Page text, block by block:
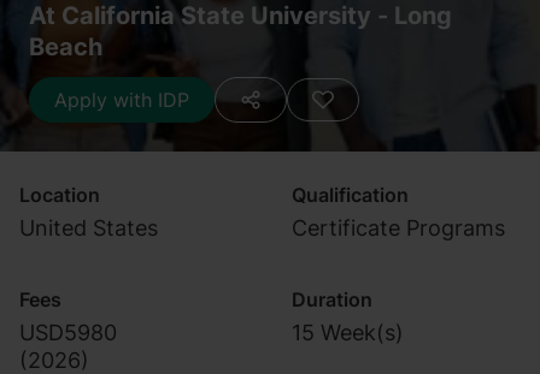
At California State University - Long
Beach
Apply with IDP
Location
United States
Qualification
Certificate Programs
Fees
USD5980
(2026)
Duration
15 Week(s)